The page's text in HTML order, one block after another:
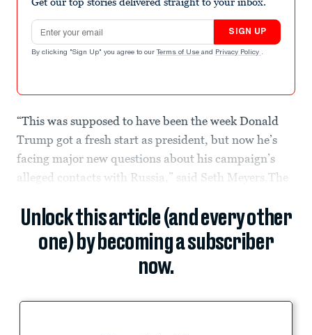
Email address
SIGN UP
By clicking "Sign Up" you agree to our Terms of Use and Privacy Policy .
“This was supposed to have been the week Donald
Trump got a fresh start as president, but now he’s
facing major new questions about his campaign’s
alleged contacts with Russia,” said Seth Meyers.The
Unlock this article (and every other
one) by becoming a subscriber
now.